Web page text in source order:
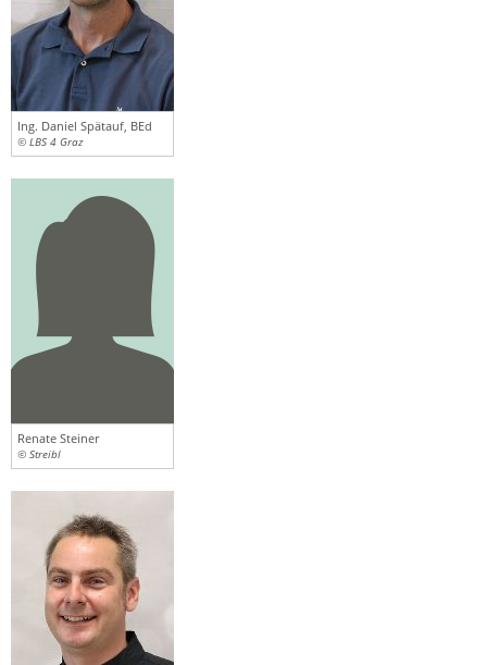
Ing. Daniel Spätauf, BEd
© LBS 4 Graz
Renate Steiner
© Streibl